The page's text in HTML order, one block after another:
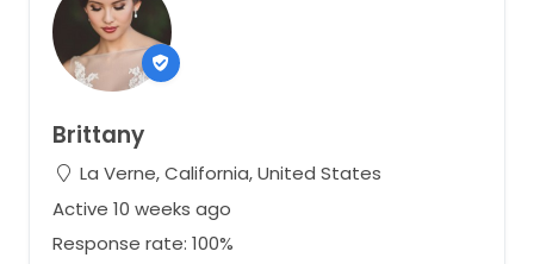
Brittany
La Verne, California, United States
Active 10 weeks ago
Response rate: 100%